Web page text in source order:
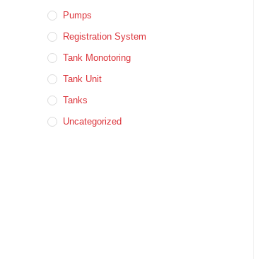
Pumps
Registration System
Tank Monotoring
Tank Unit
Tanks
Uncategorized